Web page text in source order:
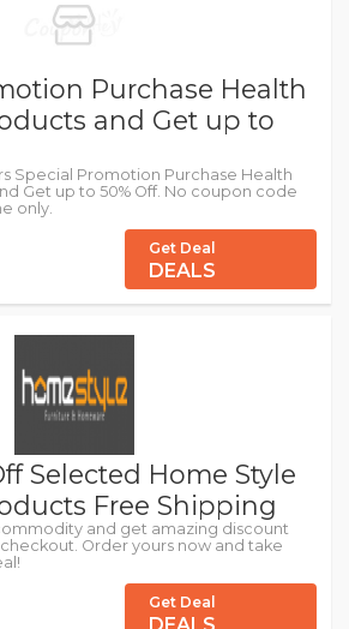
Purchase Health
and Get up to
Special Promotion Purchase Health
Get up to 50% Off. No coupon code
only.
Get Deal
DEALS
Selected Home Style
Free Shipping
and get amazing discount
Order yours now and take
Get Deal